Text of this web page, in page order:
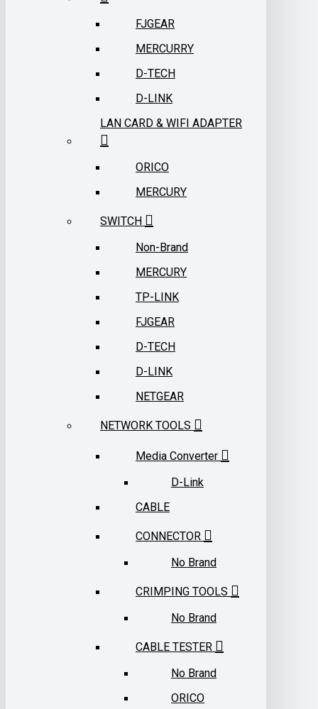
FJGEAR
MERCURRY
D-TECH
D-LINK
LAN CARD & WIFI ADAPTER
ORICO
MERCURY
SWITCH
Non-Brand
MERCURY
TP-LINK
FJGEAR
D-TECH
D-LINK
NETGEAR
NETWORK TOOLS
Media Converter
D-Link
CABLE
CONNECTOR
No Brand
CRIMPING TOOLS
No Brand
CABLE TESTER
No Brand
ORICO